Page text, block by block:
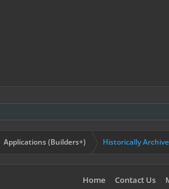
Applications (Builders+) Historically
Home Contact Us